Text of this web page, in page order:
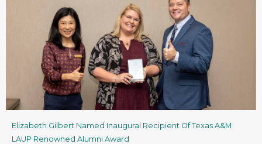
Elizabeth Gilbert Named Inaugural Recipient Of Texas A&M
LAUP Renowned Alumni Award